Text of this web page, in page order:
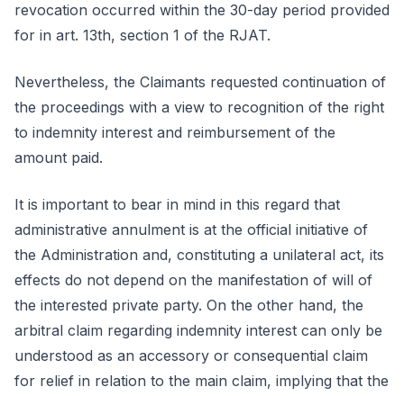
revocation occurred within the 30-day period provided
for in art. 13th, section 1 of the RJAT.
Nevertheless, the Claimants requested continuation of
the proceedings with a view to recognition of the right
to indemnity interest and reimbursement of the
amount paid.
It is important to bear in mind in this regard that
administrative annulment is at the official initiative of
the Administration and, constituting a unilateral act, its
effects do not depend on the manifestation of will of
the interested private party. On the other hand, the
arbitral claim regarding indemnity interest can only be
understood as an accessory or consequential claim
for relief in relation to the main claim, implying that the